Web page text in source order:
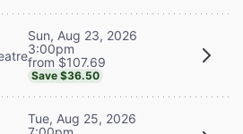
Sun, Aug 23, 2026
3:00pm
from $107.69
Save $36.50
Tue, Aug 25, 2026